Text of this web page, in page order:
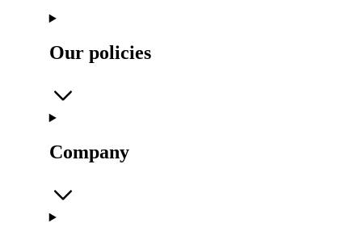
Our policies
Company